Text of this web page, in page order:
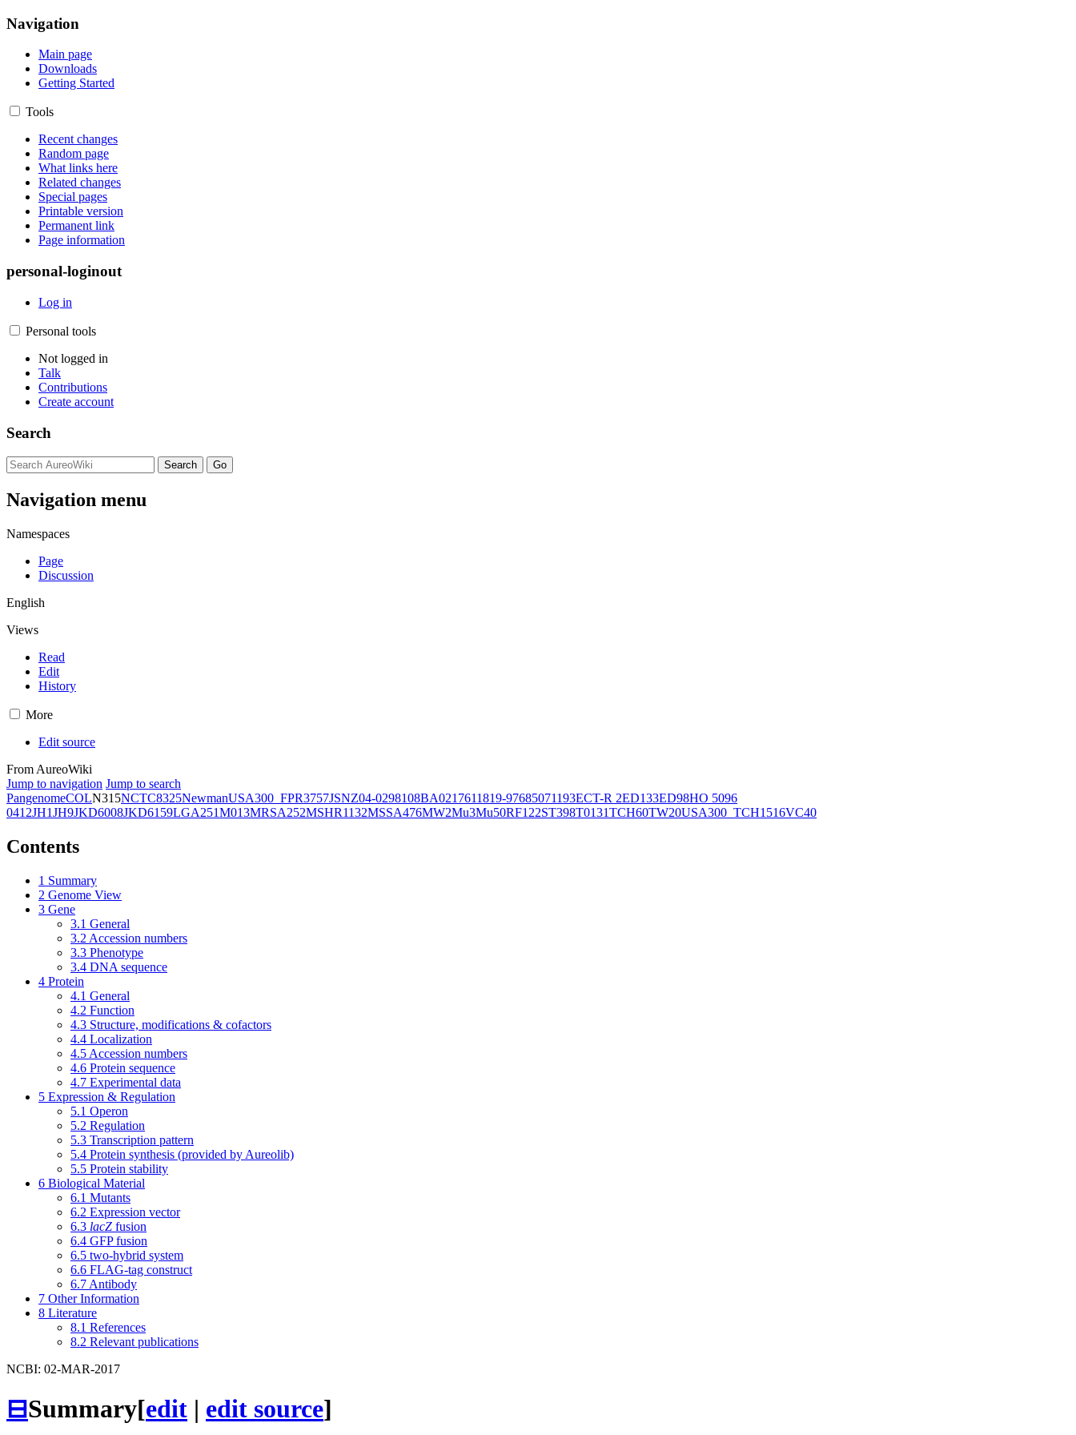
Navigation
Main page
Downloads
Getting Started
Tools
Recent changes
Random page
What links here
Related changes
Special pages
Printable version
Permanent link
Page information
personal-loginout
Log in
Personal tools
Not logged in
Talk
Contributions
Create account
Search
Navigation menu
Namespaces
Page
Discussion
English
Views
Read
Edit
History
More
Edit source
From AureoWiki
Jump to navigation Jump to search
PangenomeCOLN315NCTC8325NewmanUSA300_FPR3757JSNZ04-0298108BA0217611819-97685071193ECT-R 2ED133ED98HO 5096
0412JH1JH9JKD6008JKD6159LGA251M013MRSA252MSHR1132MSSA476MW2Mu3Mu50RF122ST398T0131TCH60TW20USA300_TCH1516VC40
Contents
1 Summary
2 Genome View
3 Gene
3.1 General
3.2 Accession numbers
3.3 Phenotype
3.4 DNA sequence
4 Protein
4.1 General
4.2 Function
4.3 Structure, modifications & cofactors
4.4 Localization
4.5 Accession numbers
4.6 Protein sequence
4.7 Experimental data
5 Expression & Regulation
5.1 Operon
5.2 Regulation
5.3 Transcription pattern
5.4 Protein synthesis (provided by Aureolib)
5.5 Protein stability
6 Biological Material
6.1 Mutants
6.2 Expression vector
6.3 lacZ fusion
6.4 GFP fusion
6.5 two-hybrid system
6.6 FLAG-tag construct
6.7 Antibody
7 Other Information
8 Literature
8.1 References
8.2 Relevant publications
NCBI: 02-MAR-2017
⊟Summary[edit | edit source]